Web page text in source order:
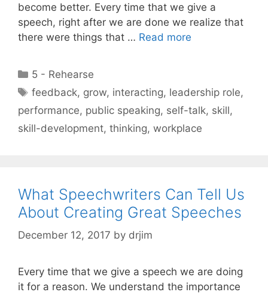
become better. Every time that we give a
speech, right after we are done we realize that
there were things that … Read more
Categories
5 - Rehearse
Tags
feedback, grow, interacting, leadership role,
performance, public speaking, self-talk, skill,
skill-development, thinking, workplace
What Speechwriters Can Tell Us
About Creating Great Speeches
December 12, 2017 by drjim
Every time that we give a speech we are doing
it for a reason. We understand the importance